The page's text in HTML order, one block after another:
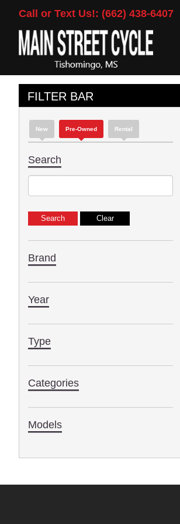
Call or Text Us!: (662) 438-6407
FILTER BAR
New Pre-Owned Rental
Search
Brand
Year
Type
Categories
Models